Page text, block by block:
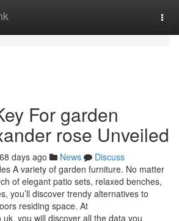
For garden
rose Unveiled
days ago News
Discuss
A variety of garden furniture. No matter
of elegant patio sets, relaxed benches,
you’ll discover trendy alternatives to
residing space. At
you will discover all the data you